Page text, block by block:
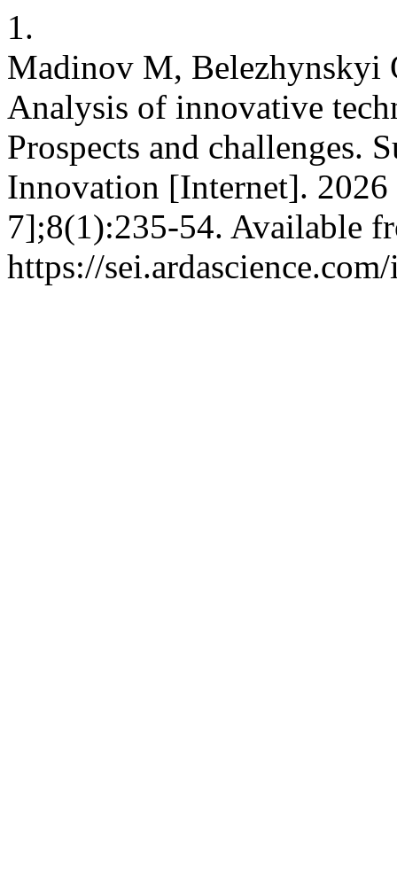
1.
Madinov M, Belezhynskyi
Analysis of innovative
Prospects and challenges.
Innovation [Internet].
7];8(1):235-54. Available
https://